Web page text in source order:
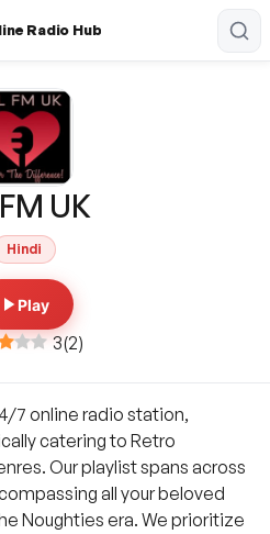
Radio Hub
UK
Hindi
Play
3(2)
7 online radio station,
catering to Retro
Our playlist spans across
all your beloved
Noughties era. We prioritize